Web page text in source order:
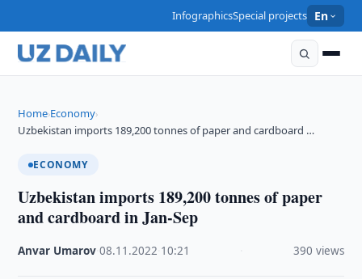
InfographicsSpecial projects En
Home›Economy›
Uzbekistan imports 189,200 tonnes of paper and cardboard …
ECONOMY
Uzbekistan imports 189,200 tonnes of paper
and cardboard in Jan-Sep
Anvar Umarov ·08.11.2022 10:21 390 views